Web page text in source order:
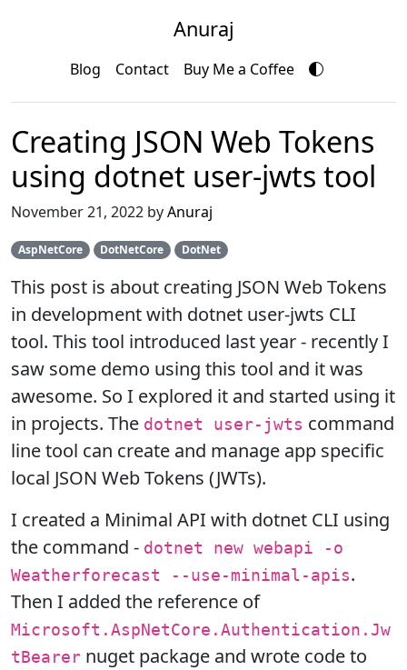
Anuraj
Blog Contact Buy Me a Coffee
Creating JSON Web Tokens
using dotnet user-jwts tool
November 21, 2022 byAnuraj
AspNetCore DotNetCore DotNet
This post is about creating JSON Web Tokens
in development with dotnet user-jwts CLI
tool. This tool introduced last year - recently I
saw some demo using this tool and it was
awesome. So I explored it and started using it
in projects. The dotnet user-jwts command
line tool can create and manage app specific
local JSON Web Tokens (JWTs).
I created a Minimal API with dotnet CLI using
the command - dotnet new webapi -o
Weatherforecast --use-minimal-apis.
Then I added the reference of
Microsoft.AspNetCore.Authentication.Jw
tBearer nuget package and wrote code to